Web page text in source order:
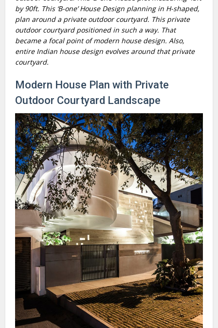
by 90ft. This ‘B-one’ House Design planning in H-shaped,
plan around a private outdoor courtyard. This private
outdoor courtyard positioned in such a way. That
became a focal point of modern house design. Also,
entire Indian house design evolves around that private
courtyard.
Modern House Plan with Private
Outdoor Courtyard Landscape